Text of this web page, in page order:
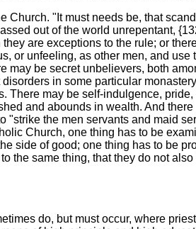
"It must needs be, that
out of the world unrepentant,
are exceptions to the rule; or
or unfeeling, as other men, and use
may be secret unbelievers, both
in some particular
There may be self-indulgence,
and abounds in wealth. And
the men servants and maid
Church, one thing has to be
side of good; one thing has to be
the same thing, that they do not
do, but must occur, where